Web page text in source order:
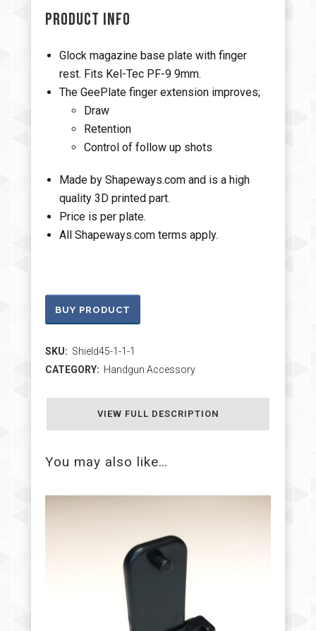
PRODUCT INFO
Glock magazine base plate with finger
rest. Fits Kel-Tec PF-9 9mm.
The GeePlate finger extension improves;
Draw
Retention
Control of follow up shots
Made by Shapeways.com and is a high
quality 3D printed part.
Price is per plate.
All Shapeways.com terms apply.
BUY PRODUCT
SKU: Shield45-1-1-1
CATEGORY: Handgun Accessory
VIEW FULL DESCRIPTION
You may also like…